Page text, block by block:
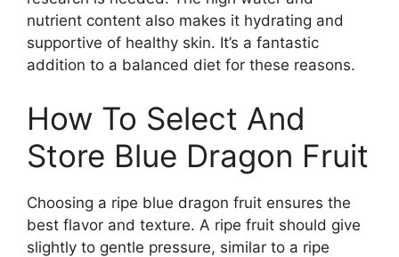
nutrient content also makes it hydrating and
supportive of healthy skin. It’s a fantastic
addition to a balanced diet for these reasons.
How To Select And
Store Blue Dragon Fruit
Choosing a ripe blue dragon fruit ensures the
best flavor and texture. A ripe fruit should give
slightly to gentle pressure, similar to a ripe